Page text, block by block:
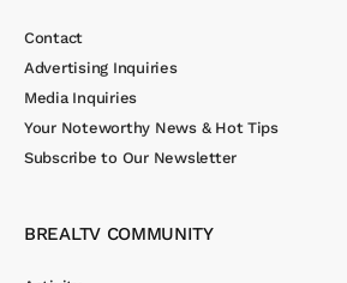
Contact
Advertising Inquiries
Media Inquiries
Your Noteworthy News & Hot Tips
Subscribe to Our Newsletter
BREALTV COMMUNITY